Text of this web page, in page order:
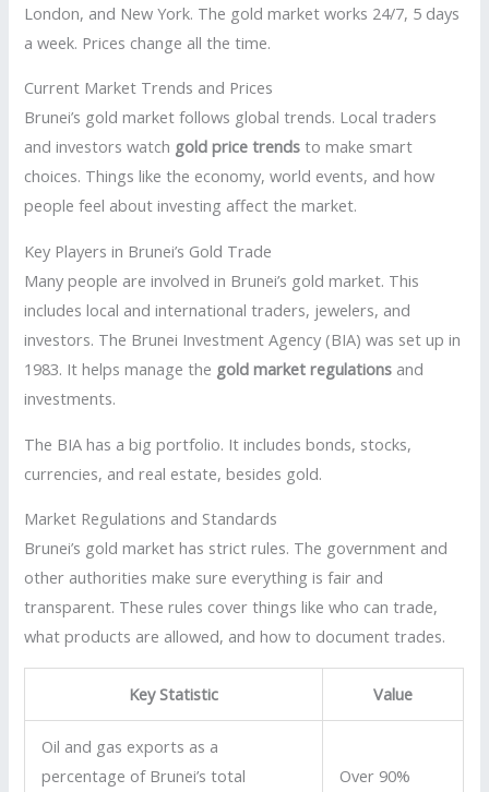
London, and New York. The gold market works 24/7, 5 days
a week. Prices change all the time.
Current Market Trends and Prices
Brunei’s gold market follows global trends. Local traders
and investors watch gold price trends to make smart
choices. Things like the economy, world events, and how
people feel about investing affect the market.
Key Players in Brunei’s Gold Trade
Many people are involved in Brunei’s gold market. This
includes local and international traders, jewelers, and
investors. The Brunei Investment Agency (BIA) was set up in
1983. It helps manage the gold market regulations and
investments.
The BIA has a big portfolio. It includes bonds, stocks,
currencies, and real estate, besides gold.
Market Regulations and Standards
Brunei’s gold market has strict rules. The government and
other authorities make sure everything is fair and
transparent. These rules cover things like who can trade,
what products are allowed, and how to document trades.
Key Statistic Value
Oil and gas exports as a
percentage of Brunei’s total
Over 90%